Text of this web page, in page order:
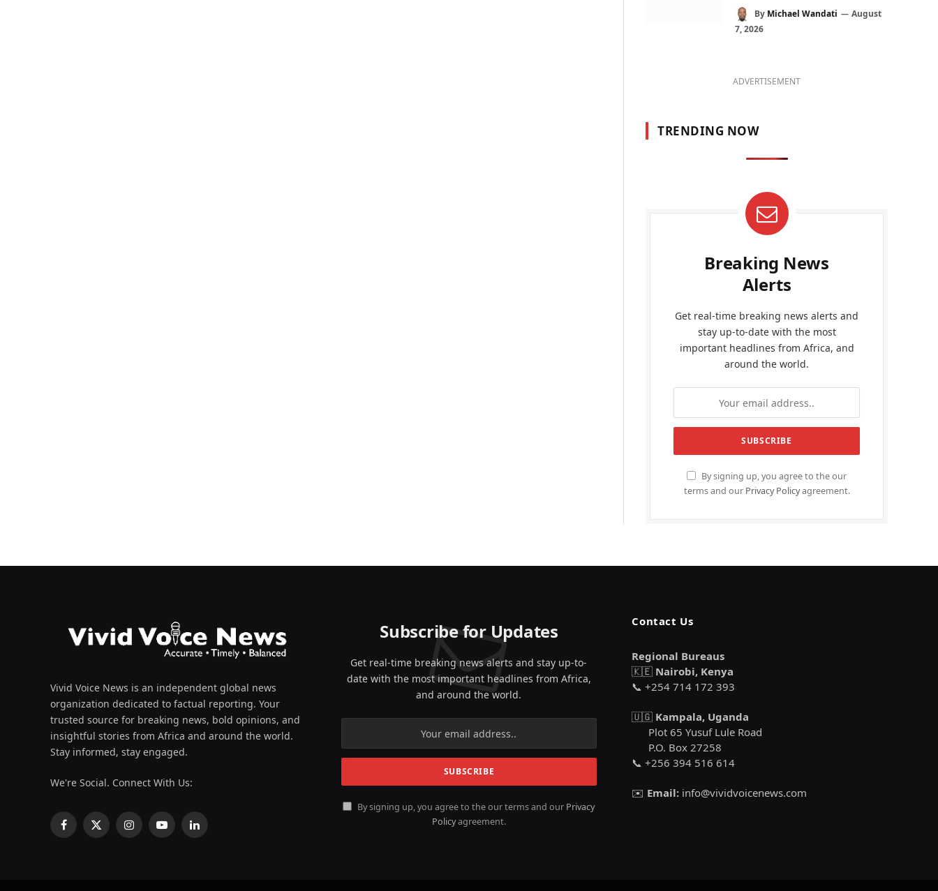
By Michael Wandati
August
7, 2026
ADVERTISEMENT
TRENDING NOW
Breaking News
Alerts
Get real-time breaking news alerts and
stay up-to-date with the most
important headlines from Africa, and
around the world.
By signing up, you agree to the our
terms and our Privacy Policyagreement.
Vivid Voice News is an independent global news
organization dedicated to factual reporting. Your
trusted source for breaking news, bold opinions, and
insightful stories from Africa and around the world.
Stay informed, stay engaged.
We're Social. Connect With Us:
Facebook
X
InstagramYouTubeLinkedIn
Subscribe for Updates
Get real-time breaking news alerts and stay up-to-
date with the most important headlines from Africa,
and around the world.
By signing up, you agree to the our terms and our Privacy
Policyagreement.
Contact Us
Regional Bureaus
🇰🇪 Nairobi, Kenya
📞 +254 714 172 393
🇺🇬 Kampala, Uganda
Plot 65 Yusuf Lule Road
P.O. Box 27258
📞 +256 394 516 614
✉️ Email: info@vividvoicenews.com